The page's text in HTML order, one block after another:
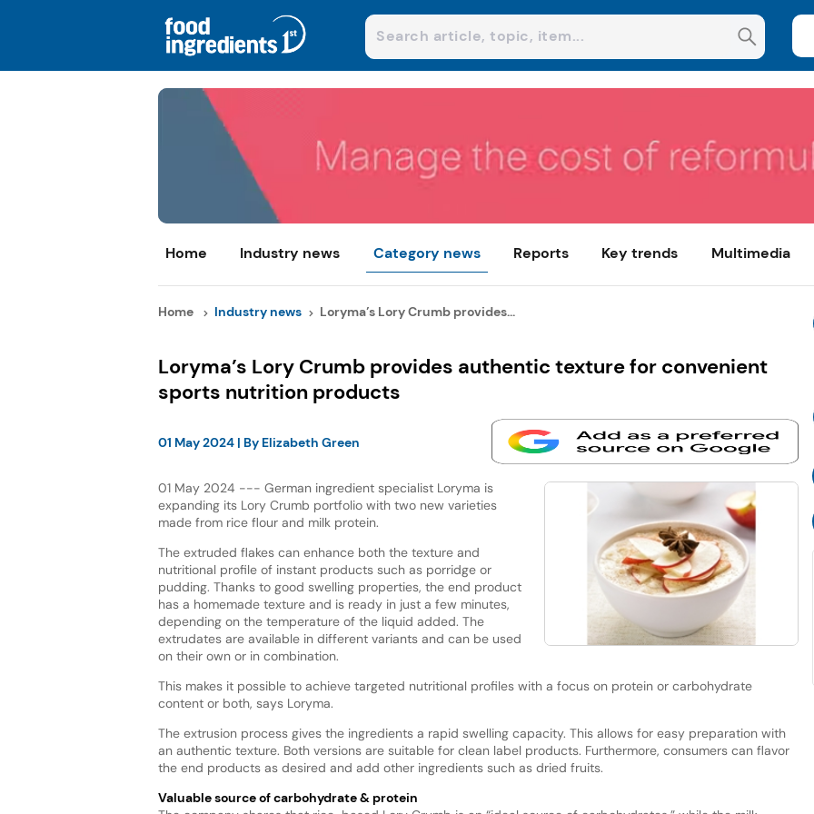
Home Industry news Category news Reports Key trends Multimedia
Home Industry news Loryma’s Lory Crumb provides...
Loryma’s Lory Crumb provides authentic texture for convenient
sports nutrition products
01 May 2024| By Elizabeth Green
01 May 2024 --- German ingredient specialist Loryma is
expanding its Lory Crumb portfolio with two new varieties
made from rice flour and milk protein.
The extruded flakes can enhance both the texture and
nutritional profile of instant products such as porridge or
pudding. Thanks to good swelling properties, the end product
has a homemade texture and is ready in just a few minutes,
depending on the temperature of the liquid added. The
extrudates are available in different variants and can be used
on their own or in combination.
This makes it possible to achieve targeted nutritional profiles with a focus on protein or carbohydrate
content or both, says Loryma.
The extrusion process gives the ingredients a rapid swelling capacity. This allows for easy preparation with
an authentic texture. Both versions are suitable for clean label products. Furthermore, consumers can flavor
the end products as desired and add other ingredients such as dried fruits.
Valuable source of carbohydrate & protein